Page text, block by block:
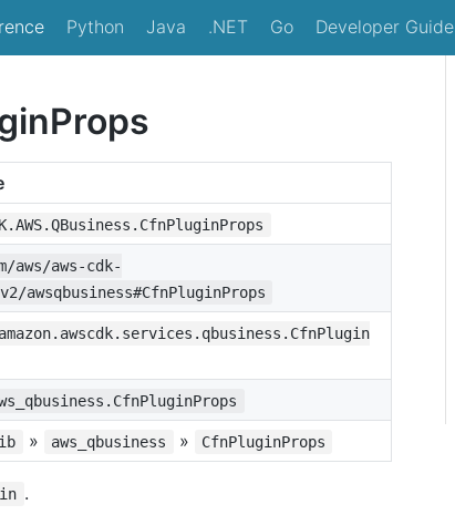
Python Java .NET Go Developer Guide
aws/aws-cdk-
awsqbusiness#CfnPluginProps
» aws_qbusiness » CfnPluginProps
.